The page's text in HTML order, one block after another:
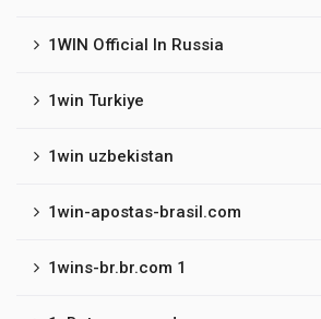
1WIN Official In Russia
1win Turkiye
1win uzbekistan
1win-apostas-brasil.com
1wins-br.br.com 1